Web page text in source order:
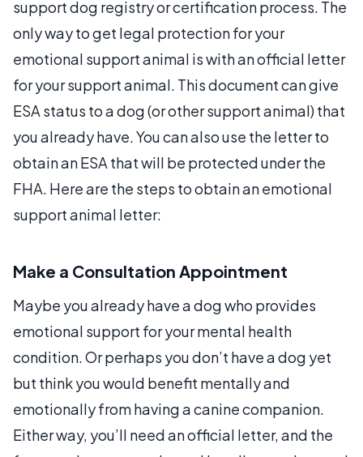
support dog registry or certification process. The
only way to get legal protection for your
emotional support animal is with an official letter
for your support animal. This document can give
ESA status to a dog (or other support animal) that
you already have. You can also use the letter to
obtain an ESA that will be protected under the
FHA. Here are the steps to obtain an emotional
support animal letter:
Make a Consultation Appointment
Maybe you already have a dog who provides
emotional support for your mental health
condition. Or perhaps you don’t have a dog yet
but think you would benefit mentally and
emotionally from having a canine companion.
Either way, you’ll need an official letter, and the